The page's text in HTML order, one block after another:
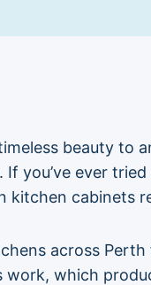
beauty to
you’ve ever
kitchen cabinets
across
which